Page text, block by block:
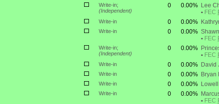
Write-in;
(Independent)
0 0.00% Lee
• FEC
Write-in 0 0.00%
Write-in 0 0.00%
• FEC
Write-in;
(Independent)
0 0.00%
• FEC
Write-in 0 0.00% David
Write-in 0 0.00% Bryan
Write-in 0 0.00%
Write-in 0 0.00%
• FEC